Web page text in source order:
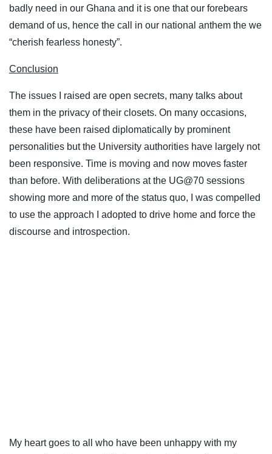
badly need in our Ghana and it is one that our forebears
demand of us, hence the call in our national anthem the we
“cherish fearless honesty”.
Conclusion
The issues I raised are open secrets, many talks about
them in the privacy of their closets. On many occasions,
these have been raised diplomatically by prominent
personalities but the University authorities have largely not
been responsive. Time is moving and now moves faster
than before. With deliberations at the UG@70 sessions
showing more and more of the status quo, I was compelled
to use the approach I adopted to drive home and force the
discourse and introspection.
My heart goes to all who have been unhappy with my